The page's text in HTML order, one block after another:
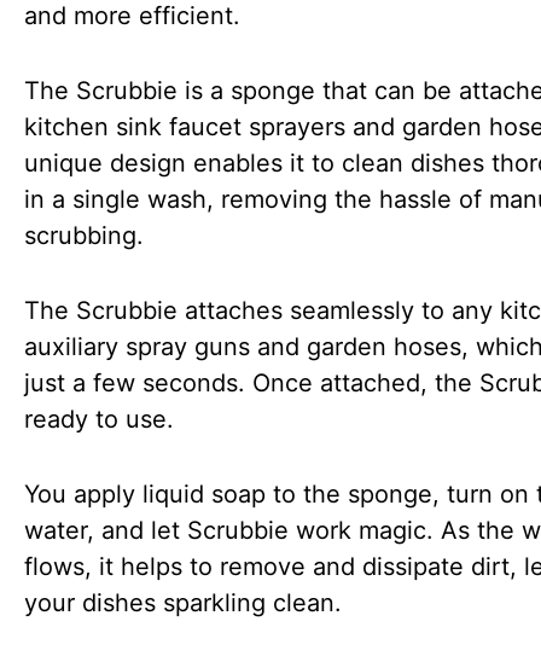
and more efficient.
The Scrubbie is a sponge that can be
kitchen sink faucet sprayers and garden
unique design enables it to clean dishes
in a single wash, removing the hassle of
scrubbing.
The Scrubbie attaches seamlessly to any
auxiliary spray guns and garden hoses,
just a few seconds. Once attached, the
ready to use.
You apply liquid soap to the sponge, turn on
water, and let Scrubbie work magic. As the
flows, it helps to remove and dissipate dirt,
your dishes sparkling clean.